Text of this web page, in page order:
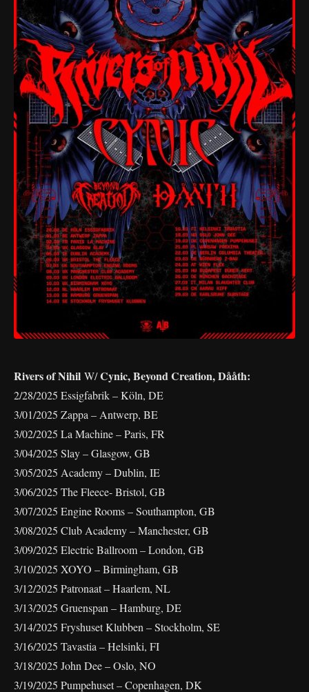
Rivers of Nihil W/Cynic, Beyond Creation, Dååth:
2/28/2025 Essigfabrik – Köln, DE
3/01/2025 Zappa – Antwerp, BE
3/02/2025 La Machine – Paris, FR
3/04/2025 Slay – Glasgow, GB
3/05/2025 Academy – Dublin, IE
3/06/2025 The Fleece- Bristol, GB
3/07/2025 Engine Rooms – Southampton, GB
3/08/2025 Club Academy – Manchester, GB
3/09/2025 Electric Ballroom – London, GB
3/10/2025 XOYO – Birmingham, GB
3/12/2025 Patronaat – Haarlem, NL
3/13/2025 Gruenspan – Hamburg, DE
3/14/2025 Fryshuset Klubben – Stockholm, SE
3/16/2025 Tavastia – Helsinki, FI
3/18/2025 John Dee – Oslo, NO
3/19/2025 Pumpehuset – Copenhagen, DK